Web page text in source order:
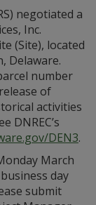
negotiated a
Inc.
(Site), located
Delaware.
number
of
activities
DNREC’s
DEN3.
March
day
submit